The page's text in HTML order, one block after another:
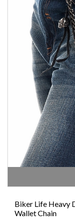
Biker Life Heavy
Wallet Chain